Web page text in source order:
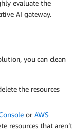
evaluate the
AI gateway.
you can clean
the resources
or AWS
resources that aren’t